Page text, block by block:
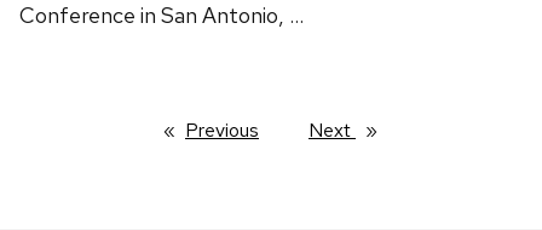
Conference in San Antonio, …
Previous Next page